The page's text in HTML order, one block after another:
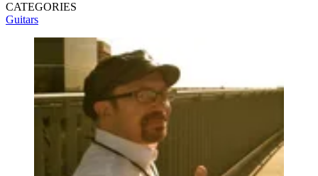
CATEGORIES
Guitars